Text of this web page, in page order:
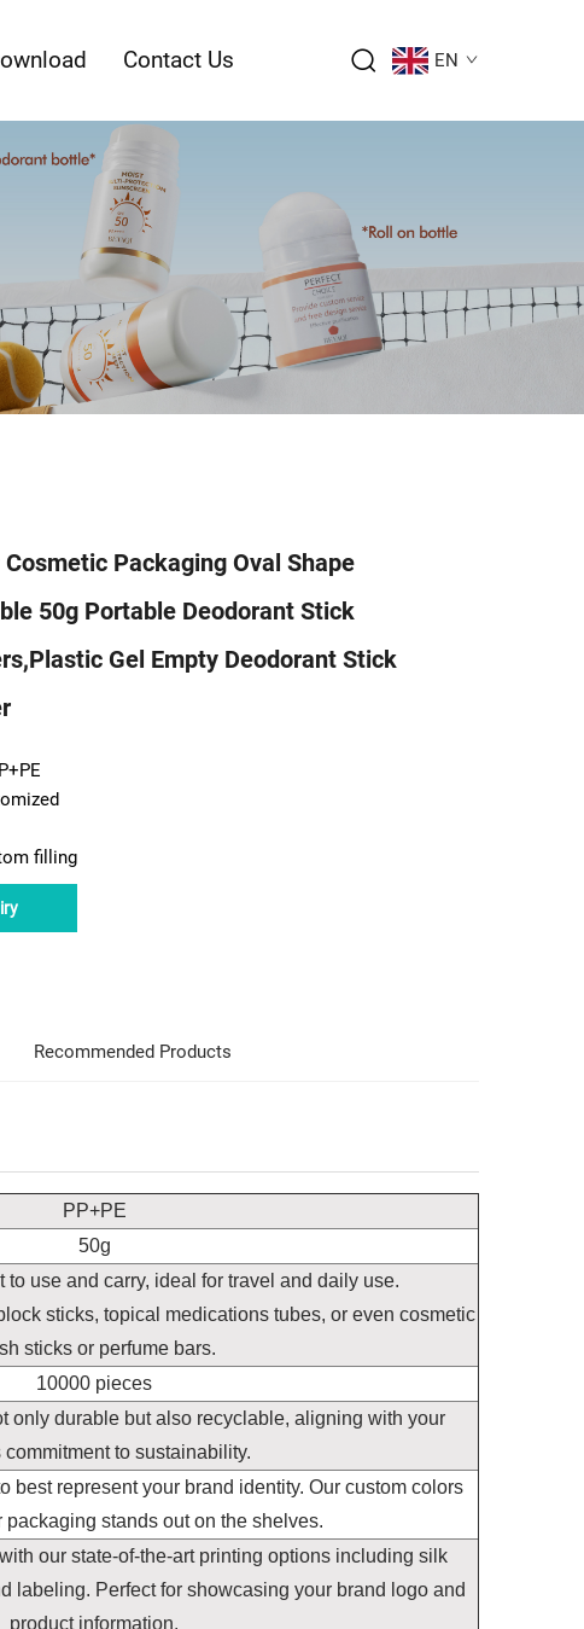
Contact Us EN
Cosmetic Packaging Oval Shape
50g Portable Deodorant Stick
Gel Empty Deodorant Stick
filling
Recommended Products
PP+PE
50g
to use and carry, ideal for travel and daily use.
sticks, topical medications tubes, or even cosmetic
sticks or perfume bars.
10000 pieces
only durable but also recyclable, aligning with your
commitment to sustainability.
best represent your brand identity. Our custom colors
packaging stands out on the shelves.
our state-of-the-art printing options including silk
labeling. Perfect for showcasing your brand logo and
product information.